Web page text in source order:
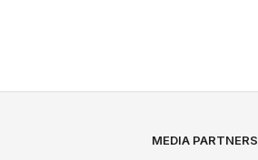
MEDIA PARTNERS